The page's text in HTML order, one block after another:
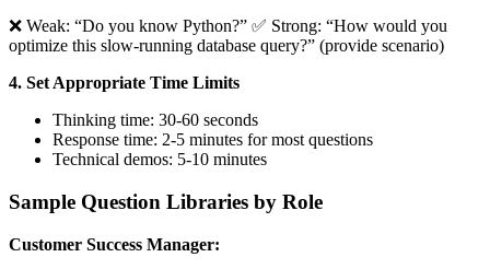
❌ Weak: “Do you know Python?” ✅ Strong: “How would you
optimize this slow-running database query?” (provide scenario)
4. Set Appropriate Time Limits
Thinking time: 30-60 seconds
Response time: 2-5 minutes for most questions
Technical demos: 5-10 minutes
Sample Question Libraries by Role
Customer Success Manager: